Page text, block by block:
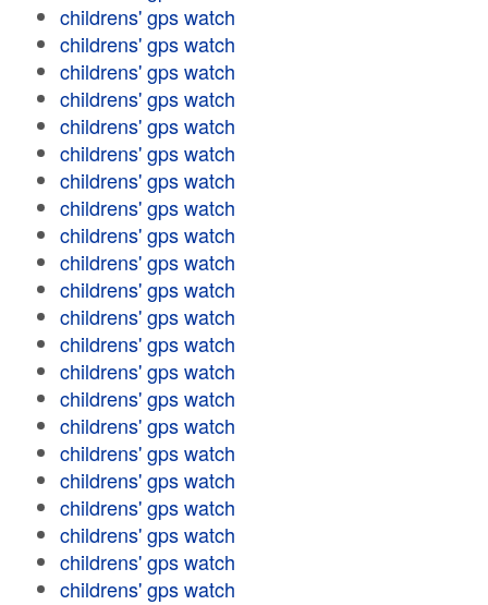
childrens' gps watch
childrens' gps watch
childrens' gps watch
childrens' gps watch
childrens' gps watch
childrens' gps watch
childrens' gps watch
childrens' gps watch
childrens' gps watch
childrens' gps watch
childrens' gps watch
childrens' gps watch
childrens' gps watch
childrens' gps watch
childrens' gps watch
childrens' gps watch
childrens' gps watch
childrens' gps watch
childrens' gps watch
childrens' gps watch
childrens' gps watch
childrens' gps watch